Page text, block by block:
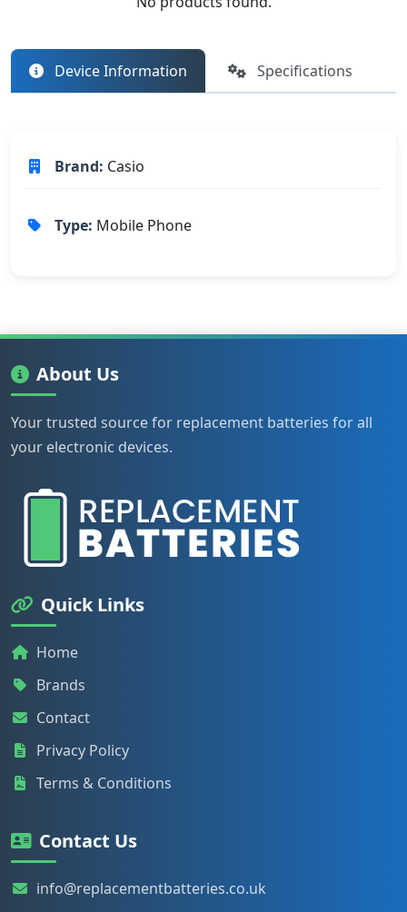
Device Information Specifications
Brand: Casio
Type: Mobile Phone
About Us
Your trusted source for replacement batteries for all
your electronic devices.
Quick Links
Home
Brands
Contact
Privacy Policy
Terms & Conditions
Contact Us
info@replacementbatteries.co.uk